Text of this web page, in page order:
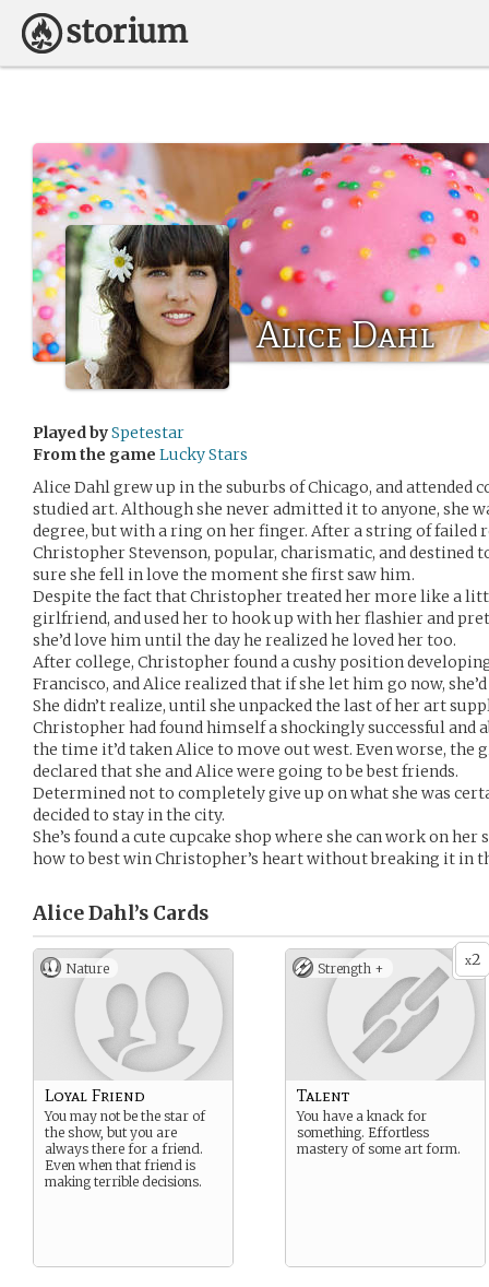
Alice Dahl
Played bySpetestar
From the game Lucky Stars
Alice Dahl grew up in the suburbs of Chicago, and attended
studied art. Although she never admitted it to anyone, she
degree, but with a ring on her finger. After a string of failed
Christopher Stevenson, popular, charismatic, and destined
sure she fell in love the moment she first saw him.
Despite the fact that Christopher treated her more like a
girlfriend, and used her to hook up with her flashier and
she’d love him until the day he realized he loved her too.
After college, Christopher found a cushy position
Francisco, and Alice realized that if she let him go now,
She didn’t realize, until she unpacked the last of her art
Christopher had found himself a shockingly successful
the time it’d taken Alice to move out west. Even worse, the
declared that she and Alice were going to be best friends.
Determined not to completely give up on what she was
decided to stay in the city.
She’s found a cute cupcake shop where she can work on
how to best win Christopher’s heart without breaking it in
Alice Dahl’s Cards
Nature
Loyal Friend
You may not be the star of
the show, but you are
always there for a friend.
Even when that friend is
making terrible decisions.
x2
Strength +
Talent
You have a knack for
something. Effortless
mastery of some art form.